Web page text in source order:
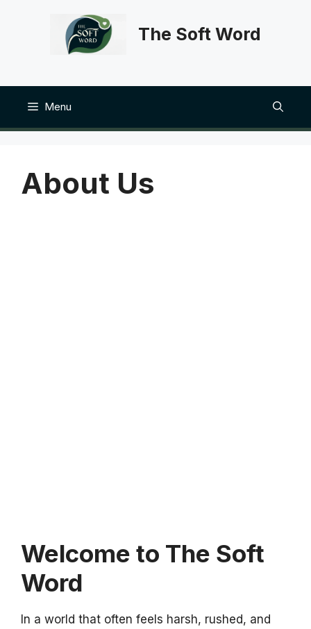
The Soft Word
Menu
About Us
Welcome to The Soft
Word
In a world that often feels harsh, rushed, and